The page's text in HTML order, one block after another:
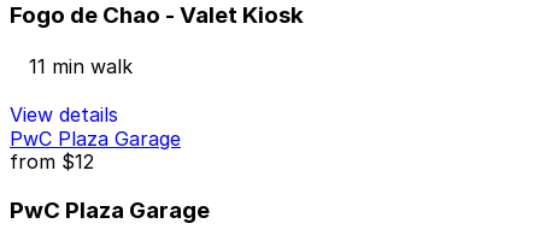
Fogo de Chao - Valet Kiosk
11 min walk
View details
PwC Plaza Garage
from $12
PwC Plaza Garage